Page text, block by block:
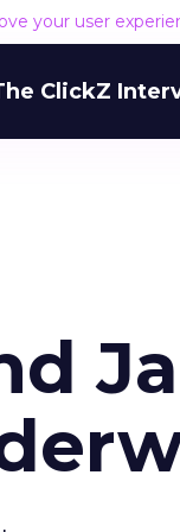
your user
ClickZ